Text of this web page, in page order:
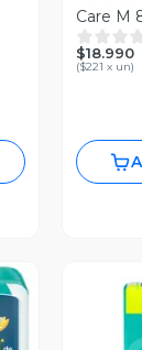
Care M
$18.990
($221 x un)